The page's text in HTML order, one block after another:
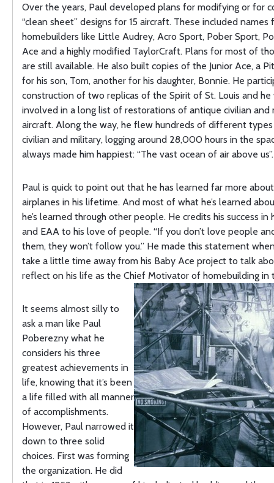
Over the years, Paul developed plans for modifying or for
“clean sheet” designs for 15 aircraft. These included names
homebuilders like Little Audrey, Acro Sport, Pober Sport,
Ace and a highly modified TaylorCraft. Plans for most of
are still available. He also built copies of the Junior Ace, a
for his son, Tom, another for his daughter, Bonnie. He
construction of two replicas of the Spirit of St. Louis and he
involved in a long list of restorations of antique civilian and
aircraft. Along the way, he flew hundreds of different
civilian and military, logging around 28,000 hours in the
always made him happiest: “The vast ocean of air above us”.
Paul is quick to point out that he has learned far more
airplanes in his lifetime. And most of what he’s learned
he’s learned through other people. He credits his success in
and EAA to his love of people. “If you don’t love people
them, they won’t follow you.” He made this statement
take a little time away from his Baby Ace project to talk
reflect on his life as the Chief Motivator of homebuilding in
It seems almost silly to
ask a man like Paul
Poberezny what he
considers his three
greatest achievements in
life, knowing that it’s been
a life filled with all manner
of accomplishments.
However, Paul narrowed it
down to three solid
choices. First was forming
the organization. He did